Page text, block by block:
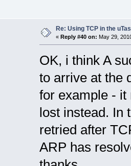
Re: Using TCP in the
« Reply #40 on: May 29,
OK, i think A
to arrive at the
for example - it
lost instead. In
retried after
ARP has